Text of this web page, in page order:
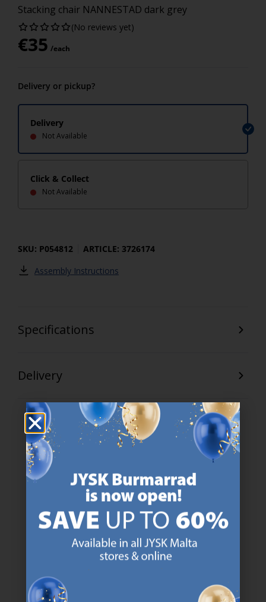
Stacking chair NANNESTAD dark grey
(No reviews yet)
€35 /each
Delivery or pickup?
Delivery
Not Available
Click & Collect
Not Available
SKU: P054812
ARTICLE: 3726174
Assembly Instructions
Specifications
Delivery
JYSK has more than 3600 stores worldwide in 50 countries.
https://jysk.com.mt/about-jysk/
SCANDINAVIAN ROOTS
We are global with Scandinavian roots. Est. Denmark 1979.
https://jysk.com.mt/about-jysk/